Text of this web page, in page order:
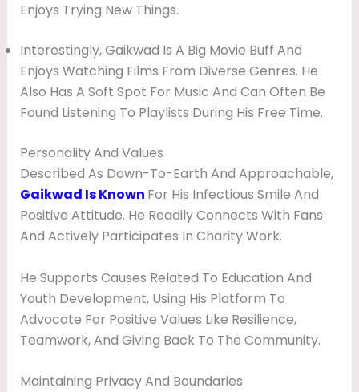
Enjoys Trying New Things.
Interestingly, Gaikwad Is A Big Movie Buff And
Enjoys Watching Films From Diverse Genres. He
Also Has A Soft Spot For Music And Can Often Be
Found Listening To Playlists During His Free Time.
Personality And Values
Described As Down-To-Earth And Approachable,
Gaikwad Is Known For His Infectious Smile And
Positive Attitude. He Readily Connects With Fans
And Actively Participates In Charity Work.
He Supports Causes Related To Education And
Youth Development, Using His Platform To
Advocate For Positive Values Like Resilience,
Teamwork, And Giving Back To The Community.
Maintaining Privacy And Boundaries